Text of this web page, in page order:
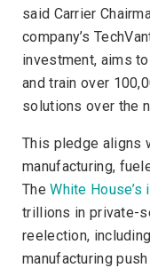
said Carrier
company’s
investment, aims
and train over
solutions over the
This pledge aligns
manufacturing,
TheWhite
trillions in private-
reelection,
manufacturing